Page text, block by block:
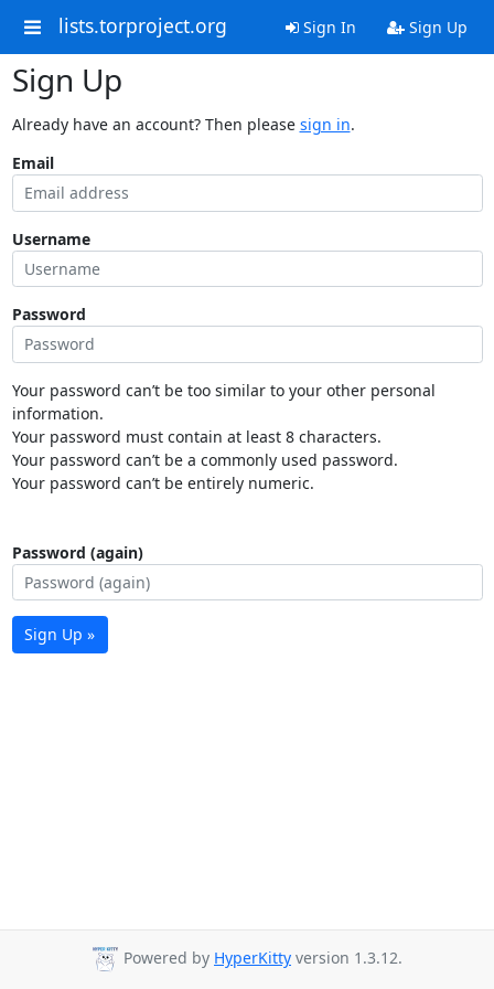
lists.torproject.org Sign In Sign Up
Sign Up
Already have an account? Then please sign in.
Email
Username
Password
Your password can’t be too similar to your other personal
information.
Your password must contain at least 8 characters.
Your password can’t be a commonly used password.
Your password can’t be entirely numeric.
Password (again)
Sign Up »
Powered by HyperKitty version 1.3.12.